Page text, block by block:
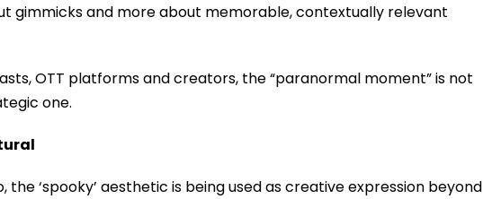
gimmicks and more about memorable, contextually relevant
OTT platforms and creators, the “paranormal moment” is not
one.
‘spooky’ aesthetic is being used as creative expression beyond